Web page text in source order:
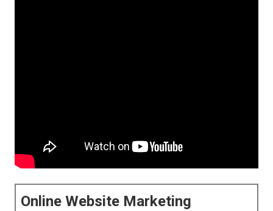
Online Website Marketing